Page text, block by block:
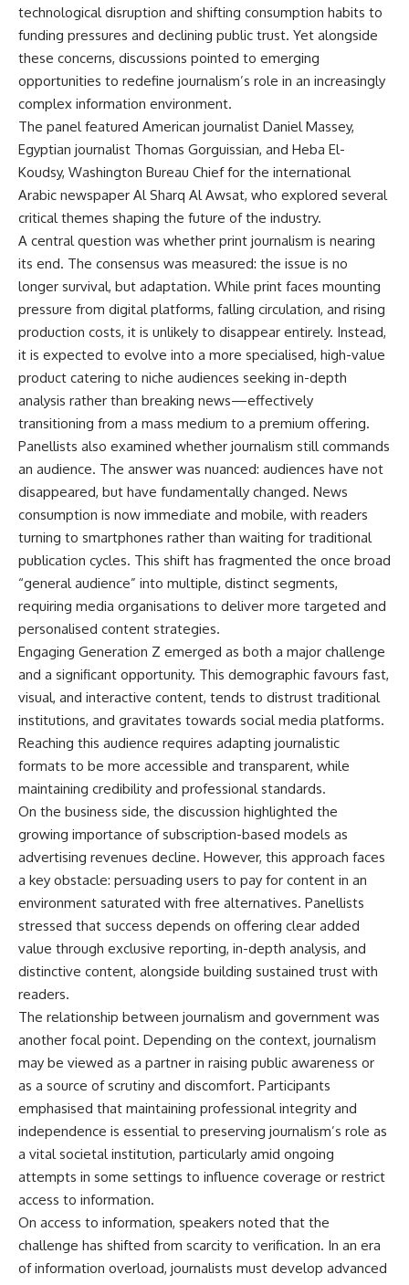
technological disruption and shifting consumption habits to
funding pressures and declining public trust. Yet alongside
these concerns, discussions pointed to emerging
opportunities to redefine journalism’s role in an increasingly
complex information environment.
The panel featured American journalist Daniel Massey,
Egyptian journalist Thomas Gorguissian, and Heba El-
Koudsy, Washington Bureau Chief for the international
Arabic newspaper Al Sharq Al Awsat, who explored several
critical themes shaping the future of the industry.
A central question was whether print journalism is nearing
its end. The consensus was measured: the issue is no
longer survival, but adaptation. While print faces mounting
pressure from digital platforms, falling circulation, and rising
production costs, it is unlikely to disappear entirely. Instead,
it is expected to evolve into a more specialised, high-value
product catering to niche audiences seeking in-depth
analysis rather than breaking news—effectively
transitioning from a mass medium to a premium offering.
Panellists also examined whether journalism still commands
an audience. The answer was nuanced: audiences have not
disappeared, but have fundamentally changed. News
consumption is now immediate and mobile, with readers
turning to smartphones rather than waiting for traditional
publication cycles. This shift has fragmented the once broad
“general audience” into multiple, distinct segments,
requiring media organisations to deliver more targeted and
personalised content strategies.
Engaging Generation Z emerged as both a major challenge
and a significant opportunity. This demographic favours fast,
visual, and interactive content, tends to distrust traditional
institutions, and gravitates towards social media platforms.
Reaching this audience requires adapting journalistic
formats to be more accessible and transparent, while
maintaining credibility and professional standards.
On the business side, the discussion highlighted the
growing importance of subscription-based models as
advertising revenues decline. However, this approach faces
a key obstacle: persuading users to pay for content in an
environment saturated with free alternatives. Panellists
stressed that success depends on offering clear added
value through exclusive reporting, in-depth analysis, and
distinctive content, alongside building sustained trust with
readers.
The relationship between journalism and government was
another focal point. Depending on the context, journalism
may be viewed as a partner in raising public awareness or
as a source of scrutiny and discomfort. Participants
emphasised that maintaining professional integrity and
independence is essential to preserving journalism’s role as
a vital societal institution, particularly amid ongoing
attempts in some settings to influence coverage or restrict
access to information.
On access to information, speakers noted that the
challenge has shifted from scarcity to verification. In an era
of information overload, journalists must develop advanced